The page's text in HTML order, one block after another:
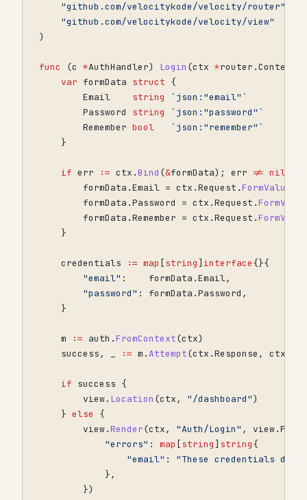
"github.com/velocitykode/velocity/router"
"github.com/velocitykode/velocity/view"
)
func (c *AuthHandler) Login (ctx *router .Context
var formData struct {
Email
string
`json:"email"`
Password
string
`json:"password"`
Remember bool
`json:"remember"`
}
if err := ctx .Bind (&formData); err != nil
formData .Email = ctx .Request .FormValue
formData .Password = ctx .Request .FormValue
formData .Remember = ctx .Request .FormValue
}
credentials := map [string] interface{}{
"email" : formData .Email,
"password" : formData .Password ,
}
m := auth .FromContext(ctx)
success, := m .Attempt(ctx .Response , ctx
if success {
view. Location (ctx, "/dashboard")
} else
{
view.Render(ctx, "Auth/Login" , view.Props
"errors" : map [string] string{
"email" :
"These credentials do
},
})